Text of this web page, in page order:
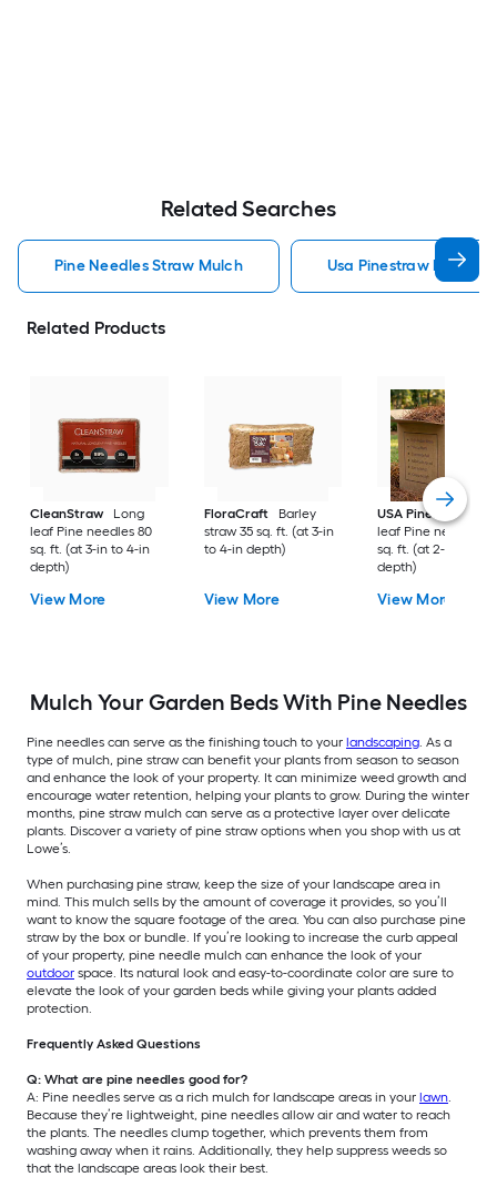
Related Searches
Pine Needles Straw Mulch Usa Pinestraw Pine
Related Products
CleanStraw
Long
leaf Pine needles 80
sq. ft. (at 3-in to 4-in
depth)
View More
FloraCraft
Barley
straw 35 sq. ft. (at 3-in
to 4-in depth)
View More
USA Pinestraw
leaf Pine needles
sq. ft. (at 2-in to 3-in
depth)
View More
Mulch Your Garden Beds With Pine Needles
Pine needles can serve as the finishing touch to your landscaping . As a
type of mulch, pine straw can benefit your plants from season to season
and enhance the look of your property. It can minimize weed growth and
encourage water retention, helping your plants to grow. During the winter
months, pine straw mulch can serve as a protective layer over delicate
plants. Discover a variety of pine straw options when you shop with us at
Lowe’s.
When purchasing pine straw, keep the size of your landscape area in
mind. This mulch sells by the amount of coverage it provides, so you’ll
want to know the square footage of the area. You can also purchase pine
straw by the box or bundle. If you’re looking to increase the curb appeal
of your property, pine needle mulch can enhance the look of your
outdoor space. Its natural look and easy-to-coordinate color are sure to
elevate the look of your garden beds while giving your plants added
protection.
Frequently Asked Questions
Q: What are pine needles good for?
A: Pine needles serve as a rich mulch for landscape areas in your lawn
Because they’re lightweight, pine needles allow air and water to reach
the plants. The needles clump together, which prevents them from
washing away when it rains. Additionally, they help suppress weeds so
that the landscape areas look their best.